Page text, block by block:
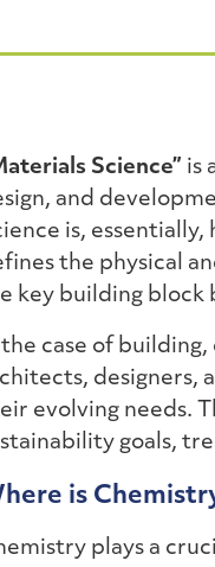
Science” is
and
is,
the physical
key building block
the case of
designers,
evolving needs.
goals,
is
plays a